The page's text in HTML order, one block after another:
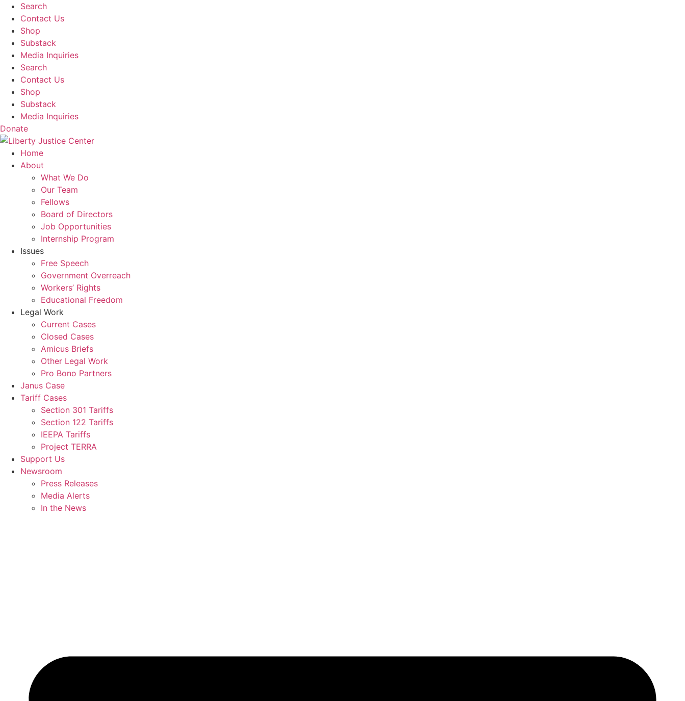
Skip
content
Search
Contact Us
Shop
Substack
Media Inquiries
Search
Contact Us
Shop
Substack
Media Inquiries
Donate
Home
About
What We Do
Our Team
Fellows
Board of Directors
Job Opportunities
Internship Program
Issues
Free Speech
Government Overreach
Workers’ Rights
Educational Freedom
Legal Work
Current Cases
Closed Cases
Amicus Briefs
Other Legal Work
Pro Bono Partners
Janus Case
Tariff Cases
Section 301 Tariffs
Section 122 Tariffs
IEEPA Tariffs
Project TERRA
Support Us
Newsroom
Press Releases
Media Alerts
In the News